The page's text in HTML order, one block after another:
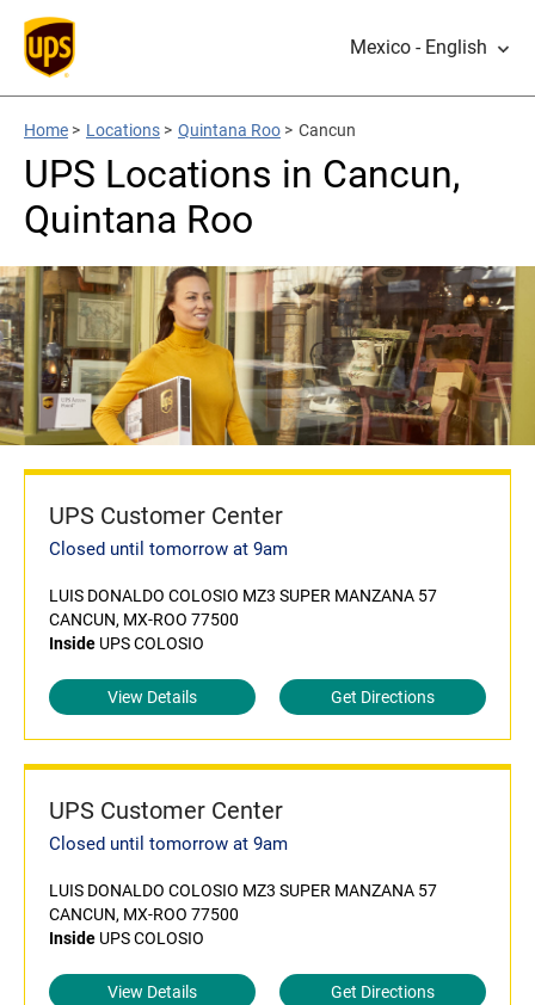
Mexico - English
Home > Locations > Quintana Roo > Cancun
UPS Locations in Cancun,
Quintana Roo
UPS Customer Center
Closed until tomorrow at 9am
LUIS DONALDO COLOSIO MZ3 SUPER MANZANA 57
CANCUN, MX-ROO 77500
Inside UPS COLOSIO
View Details Get Directions
UPS Customer Center
Closed until tomorrow at 9am
LUIS DONALDO COLOSIO MZ3 SUPER MANZANA 57
CANCUN, MX-ROO 77500
Inside UPS COLOSIO
View Details Get Directions